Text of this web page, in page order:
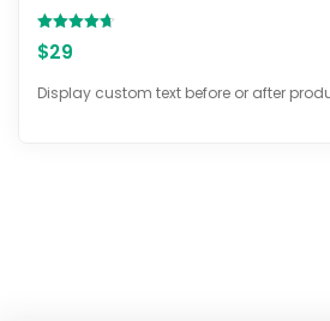
Rated
4.67
$29
Display custom text before or after